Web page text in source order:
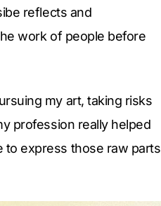
reflects and
work of people before
my art, taking risks
profession really helped
to express those raw parts